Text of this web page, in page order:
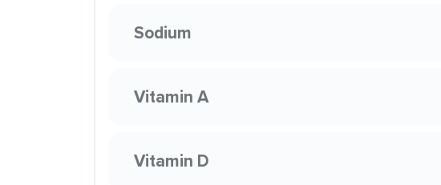
Sodium
Vitamin A
Vitamin D